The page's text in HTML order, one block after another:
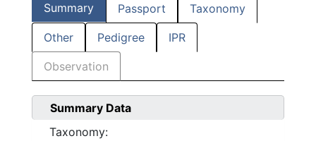
Summary Passport Taxonomy
Other Pedigree IPR
Observation
Summary Data
Taxonomy: